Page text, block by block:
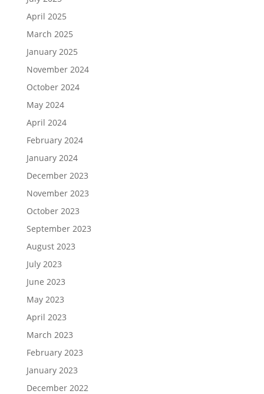
April 2025
March 2025
January 2025
November 2024
October 2024
May 2024
April 2024
February 2024
January 2024
December 2023
November 2023
October 2023
September 2023
August 2023
July 2023
June 2023
May 2023
April 2023
March 2023
February 2023
January 2023
December 2022